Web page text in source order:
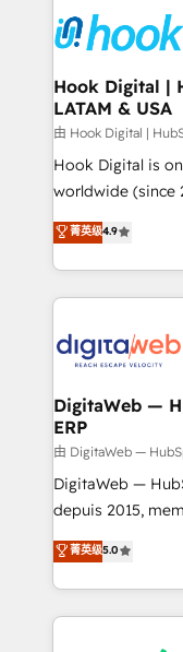
strive for optimal
Onboarding - Data Migration & Integrations -
Technical Audit &
Revenue
Outbound
Design & Development We empower
reach their full
relationship-driven support.
technical know-
need to succeed.
Hook Digital |
LATAM & USA
由 Hook Digital |
Hook Digital is
worldwide (since
Elite Partner. With
Brazil, and
regional
HubSpot Elite
Implementation
Station,
objects,
growth. 🚀 AI-Driven GTM Orchestration Unify
HubSpot with
media, and AI voice to
prospecting,
knowledge
菁英级4.9
DigitaWeb —
ERP
由 DigitaWeb —
DigitaWeb —
depuis 2015,
aidons les ETI et
Ventes et Service
Architecture :
prévisible, croissance
菁英级5.0